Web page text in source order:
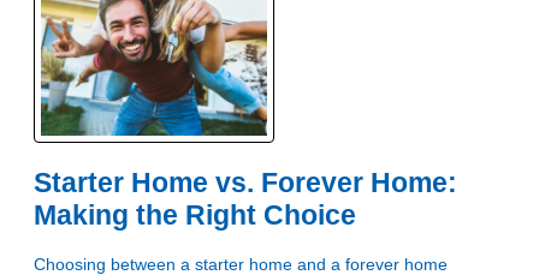
Starter Home vs. Forever Home:
Making the Right Choice
Choosing between a starter home and a forever home